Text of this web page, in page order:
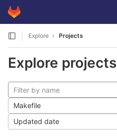
Skip to content
GitLab
Explore Projects
Explore projects
Makefile
Updated date